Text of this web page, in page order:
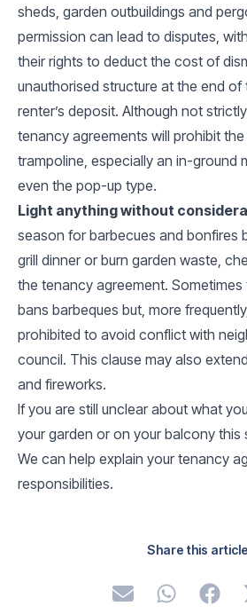
sheds, garden outbuildings and
permission can lead to disputes,
their rights to deduct the cost of
unauthorised structure at the end
renter’s deposit. Although not
tenancy agreements will prohibit
trampoline, especially an in-ground
even the pop-up type.
Light anything without
season for barbecues and bonfires
grill dinner or burn garden waste,
the tenancy agreement. Sometimes
bans barbeques but, more
prohibited to avoid conflict with
council. This clause may also
and fireworks.
If you are still unclear about what
your garden or on your balcony this
We can help explain your tenancy
responsibilities.
Share this article